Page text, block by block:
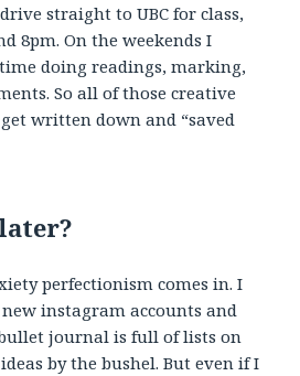
straight to UBC for class,
8pm. On the weekends I
doing readings, marking,
So all of those creative
written down and “saved
perfectionism comes in. I
instagram accounts and
journal is full of lists on
by the bushel. But even if I